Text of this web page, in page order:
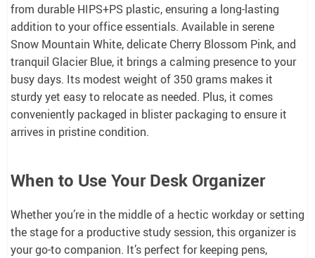
from durable HIPS+PS plastic, ensuring a long-lasting
addition to your office essentials. Available in serene
Snow Mountain White, delicate Cherry Blossom Pink, and
tranquil Glacier Blue, it brings a calming presence to your
busy days. Its modest weight of 350 grams makes it
sturdy yet easy to relocate as needed. Plus, it comes
conveniently packaged in blister packaging to ensure it
arrives in pristine condition.
When to Use Your Desk Organizer
Whether you’re in the middle of a hectic workday or setting
the stage for a productive study session, this organizer is
your go-to companion. It’s perfect for keeping pens,